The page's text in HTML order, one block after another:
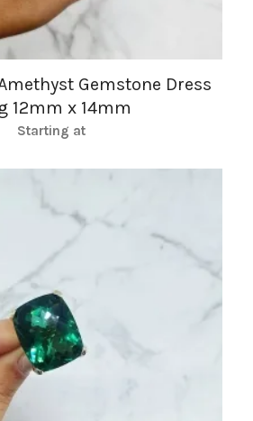
Gemstone Dress
12mm x 14mm
Starting at